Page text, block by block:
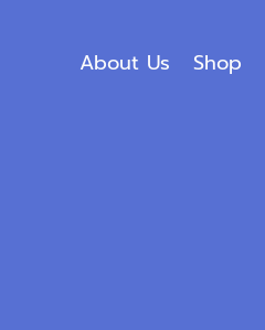
About Us Shop